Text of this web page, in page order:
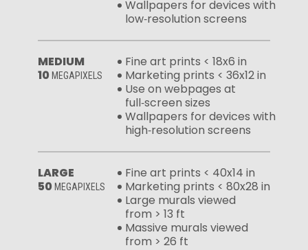
Wallpapers for devices with
low‑resolution screens
MEDIUM
10MEGAPIXELS
Fine art prints < 18x6 in
Marketing prints < 36x12 in
Use on webpages at
full‑screen sizes
Wallpapers for devices with
high‑resolution screens
LARGE
50MEGAPIXELS
Fine art prints < 40x14 in
Marketing prints < 80x28 in
Large murals viewed
from > 13 ft
Massive murals viewed
from > 26 ft